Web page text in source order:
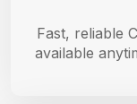
Fast, reliable
available